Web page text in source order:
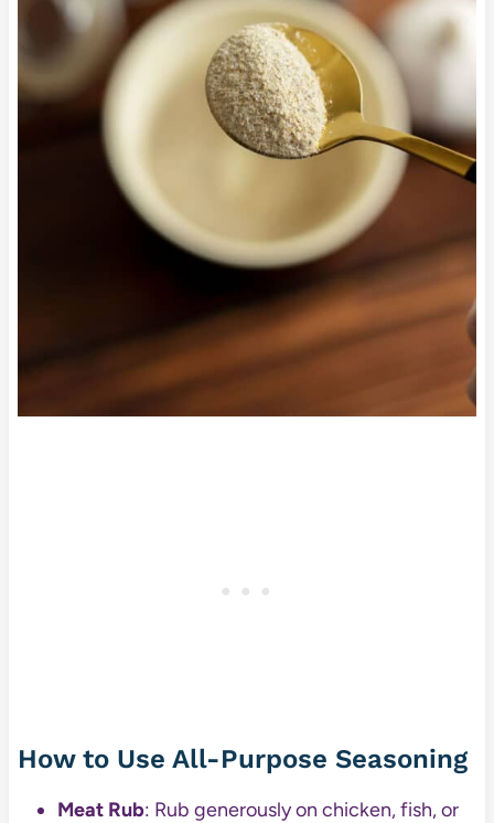
How to Use All-Purpose Seasoning
Meat Rub: Rub generously on chicken, fish, or